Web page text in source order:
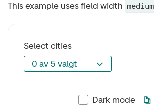
This example uses field width medium
Select cities
0 av 5 valgt
0 av 5 valgt
Dark mode